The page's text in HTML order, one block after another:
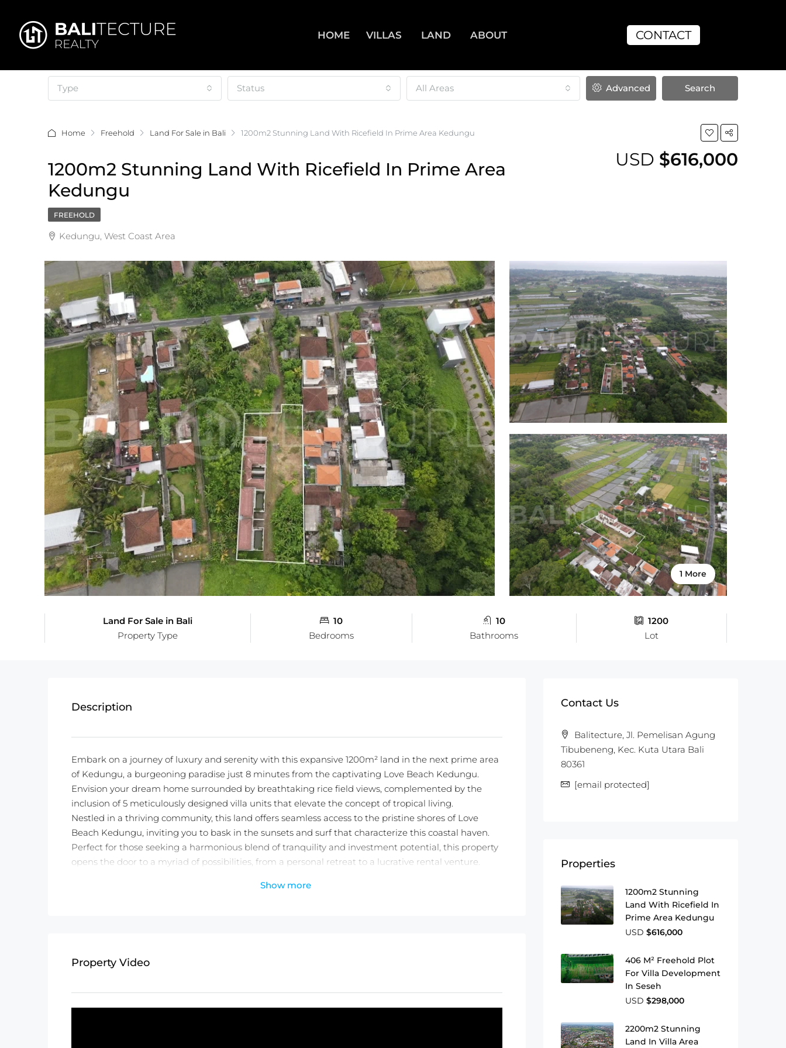
HOME VILLAS LAND ABOUT CONTACT
Type Status All Areas Advanced Search
Home Freehold Land For Sale in Bali 1200m2 Stunning Land With Ricefield In Prime Area Kedungu
1200m2 Stunning Land With Ricefield In Prime Area
Kedungu
USD $616,000
FREEHOLD
Kedungu, West Coast Area
1 More
Land For Sale in Bali
Property Type
10
Bedrooms
10
Bathrooms
1200
Lot
Description
Embark on a journey of luxury and serenity with this expansive 1200m² land in the next prime area
of Kedungu, a burgeoning paradise just 8 minutes from the captivating Love Beach Kedungu.
Envision your dream home surrounded by breathtaking rice field views, complemented by the
inclusion of 5 meticulously designed villa units that elevate the concept of tropical living.
Nestled in a thriving community, this land offers seamless access to the pristine shores of Love
Beach Kedungu, inviting you to bask in the sunsets and surf that characterize this coastal haven.
Perfect for those seeking a harmonious blend of tranquility and investment potential, this property
opens the door to a myriad of possibilities, from a personal retreat to a lucrative rental venture.
lifestyle – act now and make your dreams a reality!
Minimum Take:
Show more
Property Video
Contact Us
Balitecture, Jl. Pemelisan Agung
Tibubeneng, Kec. Kuta Utara Bali
80361
[email protected]
Properties
1200m2 Stunning
Land With Ricefield In
Prime Area Kedungu
USD $616,000
406 M² Freehold Plot
For Villa Development
In Seseh
USD $298,000
2200m2 Stunning
Land In Villa Area